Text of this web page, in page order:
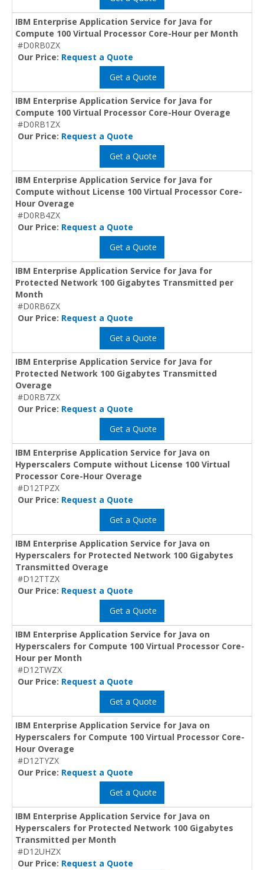
IBM Enterprise Application Service for Java for
Compute 100 Virtual Processor Core-Hour per Month
#D0RB0ZX
Our Price: Request a Quote
Get a Quote
IBM Enterprise Application Service for Java for
Compute 100 Virtual Processor Core-Hour Overage
#D0RB1ZX
Our Price: Request a Quote
Get a Quote
IBM Enterprise Application Service for Java for
Compute without License 100 Virtual Processor Core-
Hour Overage
#D0RB4ZX
Our Price: Request a Quote
Get a Quote
IBM Enterprise Application Service for Java for
Protected Network 100 Gigabytes Transmitted per
Month
#D0RB6ZX
Our Price: Request a Quote
Get a Quote
IBM Enterprise Application Service for Java for
Protected Network 100 Gigabytes Transmitted
Overage
#D0RB7ZX
Our Price: Request a Quote
Get a Quote
IBM Enterprise Application Service for Java on
Hyperscalers Compute without License 100 Virtual
Processor Core-Hour Overage
#D12TPZX
Our Price: Request a Quote
Get a Quote
IBM Enterprise Application Service for Java on
Hyperscalers for Protected Network 100 Gigabytes
Transmitted Overage
#D12TTZX
Our Price: Request a Quote
Get a Quote
IBM Enterprise Application Service for Java on
Hyperscalers for Compute 100 Virtual Processor Core-
Hour per Month
#D12TWZX
Our Price: Request a Quote
Get a Quote
IBM Enterprise Application Service for Java on
Hyperscalers for Compute 100 Virtual Processor Core-
Hour Overage
#D12TYZX
Our Price: Request a Quote
Get a Quote
IBM Enterprise Application Service for Java on
Hyperscalers for Protected Network 100 Gigabytes
Transmitted per Month
#D12UHZX
Our Price: Request a Quote